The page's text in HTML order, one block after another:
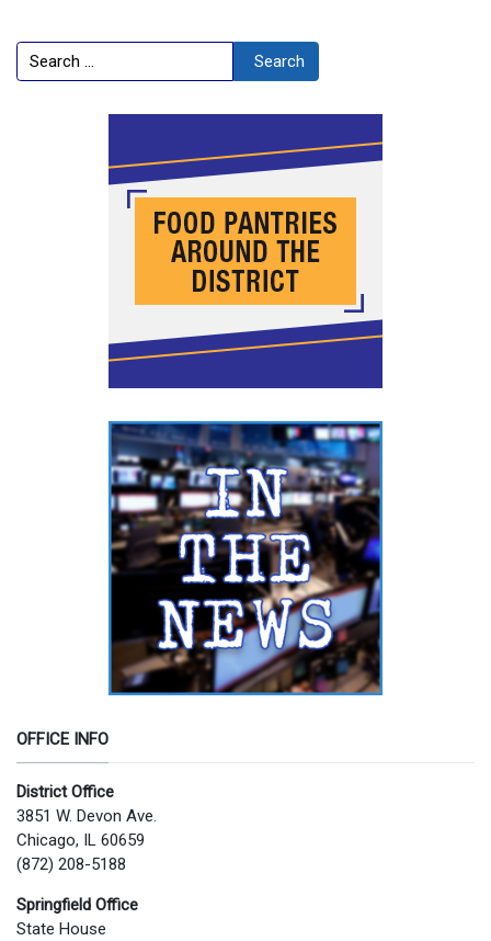
Search Search
OFFICE INFO
District Office
3851 W. Devon Ave.
Chicago, IL 60659
(872) 208-5188
Springfield Office
State House